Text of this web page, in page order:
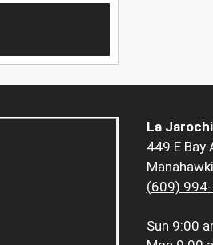
La
449 E Bay
(609)
Sun 9:00